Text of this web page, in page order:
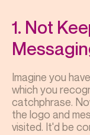
1. Not
Imagine you
which you
catchphrase.
the logo and
visited. It'd be